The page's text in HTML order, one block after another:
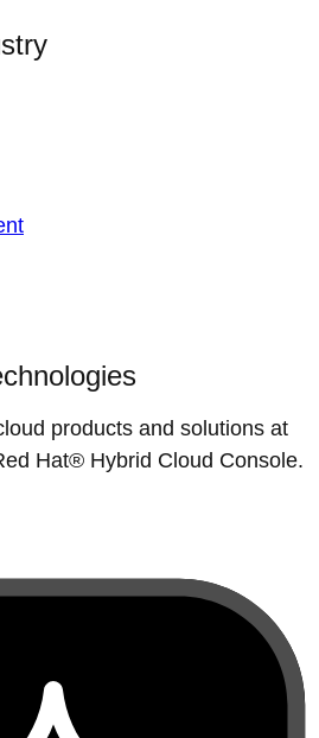
products and solutions at
Hat® Hybrid Cloud Console.